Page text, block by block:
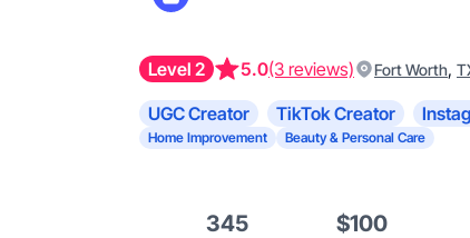
Level 2 5.0(3 reviews) Fort Worth,
UGC Creator TikTok Creator
Home Improvement
Beauty & Personal Care
345 $100